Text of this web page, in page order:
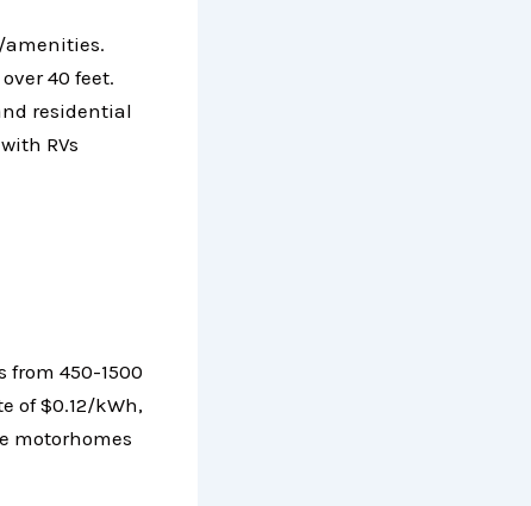
amenities.
40 feet.
residential
RVs
from 450-1500
of $0.12/kWh,
motorhomes